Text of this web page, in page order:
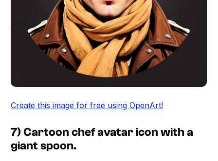
Create this image for free using OpenArt!
7) Cartoon chef avatar icon with a
giant spoon.